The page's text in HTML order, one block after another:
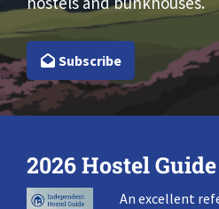
Subscribe
2026 Hostel Guide
An excellent